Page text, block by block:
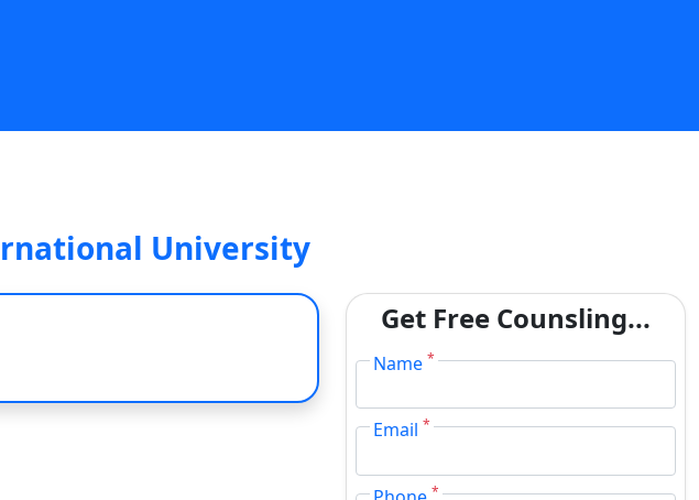
University
Get Free Counsling...
Name*
Email*
*